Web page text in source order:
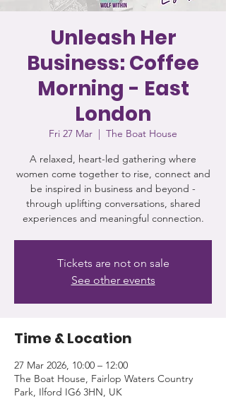
Unleash Her
Business: Coffee
Morning - East
London
Fri 27 Mar
  |
The Boat House
A relaxed, heart-led gathering where
women come together to rise, connect and
be inspired in business and beyond -
through uplifting conversations, shared
experiences and meaningful connection.
Tickets are not on sale
See other events
Time & Location
27 Mar 2026, 10:00 – 12:00
The Boat House, Fairlop Waters Country
Park, Ilford IG6 3HN, UK